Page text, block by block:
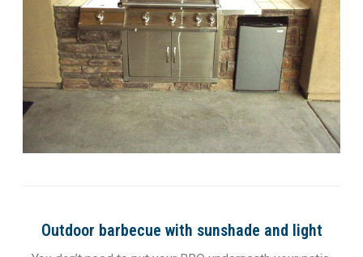
Outdoor barbecue with sunshade and light